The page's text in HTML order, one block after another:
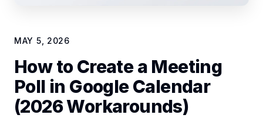
MAY 5, 2026
How to Create a Meeting
Poll in Google Calendar
(2026 Workarounds)